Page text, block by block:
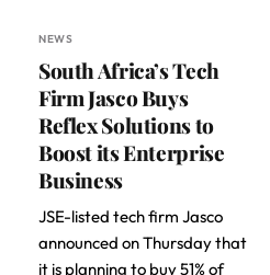
NEWS
South Africa’s Tech
Firm Jasco Buys
Reflex Solutions to
Boost its Enterprise
Business
JSE-listed tech firm Jasco
announced on Thursday that
it is planning to buy 51% of